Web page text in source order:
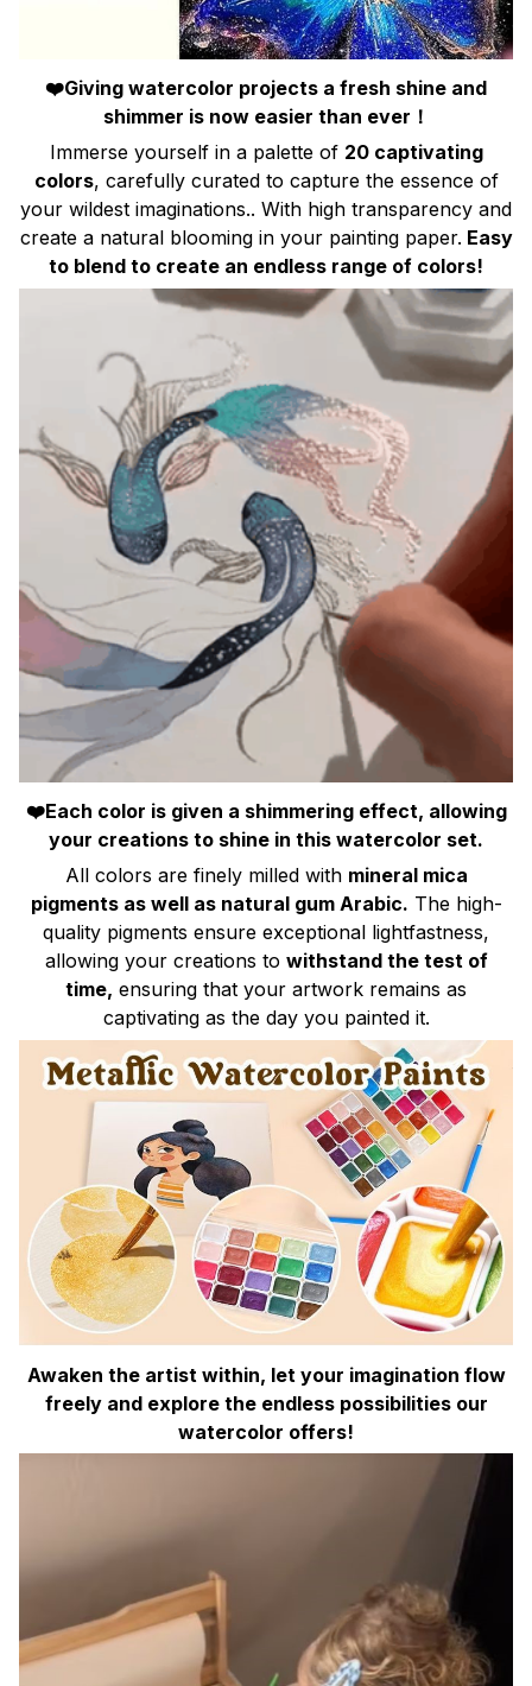
❤️Giving watercolor projects a fresh shine and
shimmer is now easier than ever！
Immerse yourself in a palette of 20 captivating
colors, carefully curated to capture the essence of
your wildest imaginations.. With high transparency and
create a natural blooming in your painting paper. Easy
to blend to create an endless range of colors!
❤️Each color is given a shimmering effect, allowing
your creations to shine in this watercolor set.
All colors are finely milled with mineral mica
pigments as well as natural gum Arabic. The high-
quality pigments ensure exceptional lightfastness,
allowing your creations to withstand the test of
time, ensuring that your artwork remains as
captivating as the day you painted it.
Awaken the artist within, let your imagination flow
freely and explore the endless possibilities our
watercolor offers!